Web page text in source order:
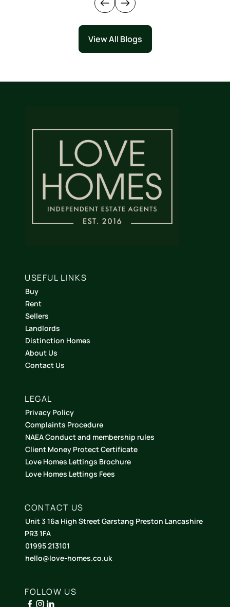
View All Blogs
USEFUL LINKS
Buy
Rent
Sellers
Landlords
Distinction Homes
About Us
Contact Us
LEGAL
Privacy Policy
Complaints Procedure
NAEA Conduct and membership rules
Client Money Protect Certificate
Love Homes Lettings Brochure
Love Homes Lettings Fees
CONTACT US
Unit 3 16a High Street Garstang Preston Lancashire
PR3 1FA
01995 213101
hello@love-homes.co.uk
FOLLOW US